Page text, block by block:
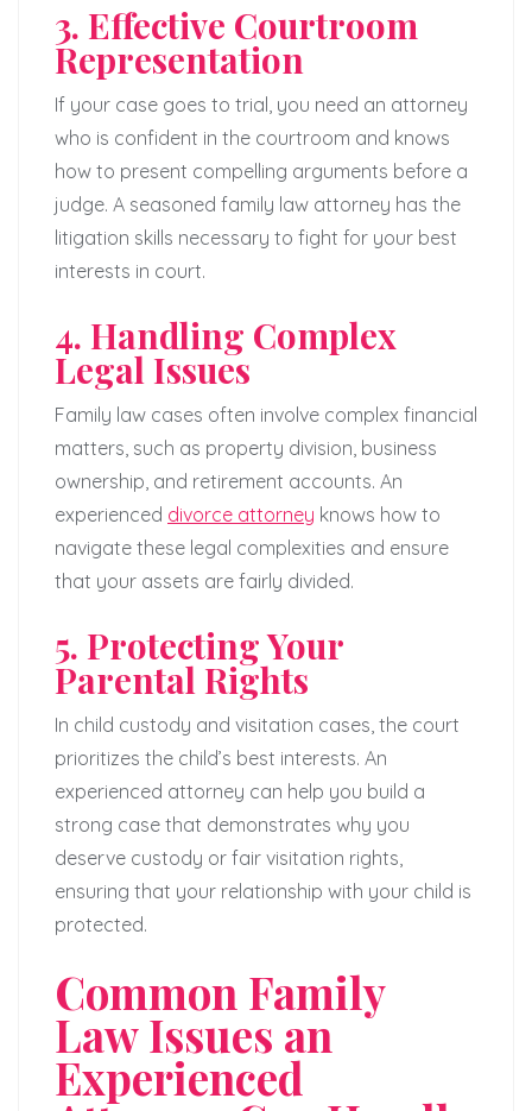
3. Effective Courtroom
Representation
If your case goes to trial, you need an attorney
who is confident in the courtroom and knows
how to present compelling arguments before a
judge. A seasoned family law attorney has the
litigation skills necessary to fight for your best
interests in court.
4. Handling Complex
Legal Issues
Family law cases often involve complex financial
matters, such as property division, business
ownership, and retirement accounts. An
experienced divorce attorney knows how to
navigate these legal complexities and ensure
that your assets are fairly divided.
5. Protecting Your
Parental Rights
In child custody and visitation cases, the court
prioritizes the child’s best interests. An
experienced attorney can help you build a
strong case that demonstrates why you
deserve custody or fair visitation rights,
ensuring that your relationship with your child is
protected.
Common Family
Law Issues an
Experienced